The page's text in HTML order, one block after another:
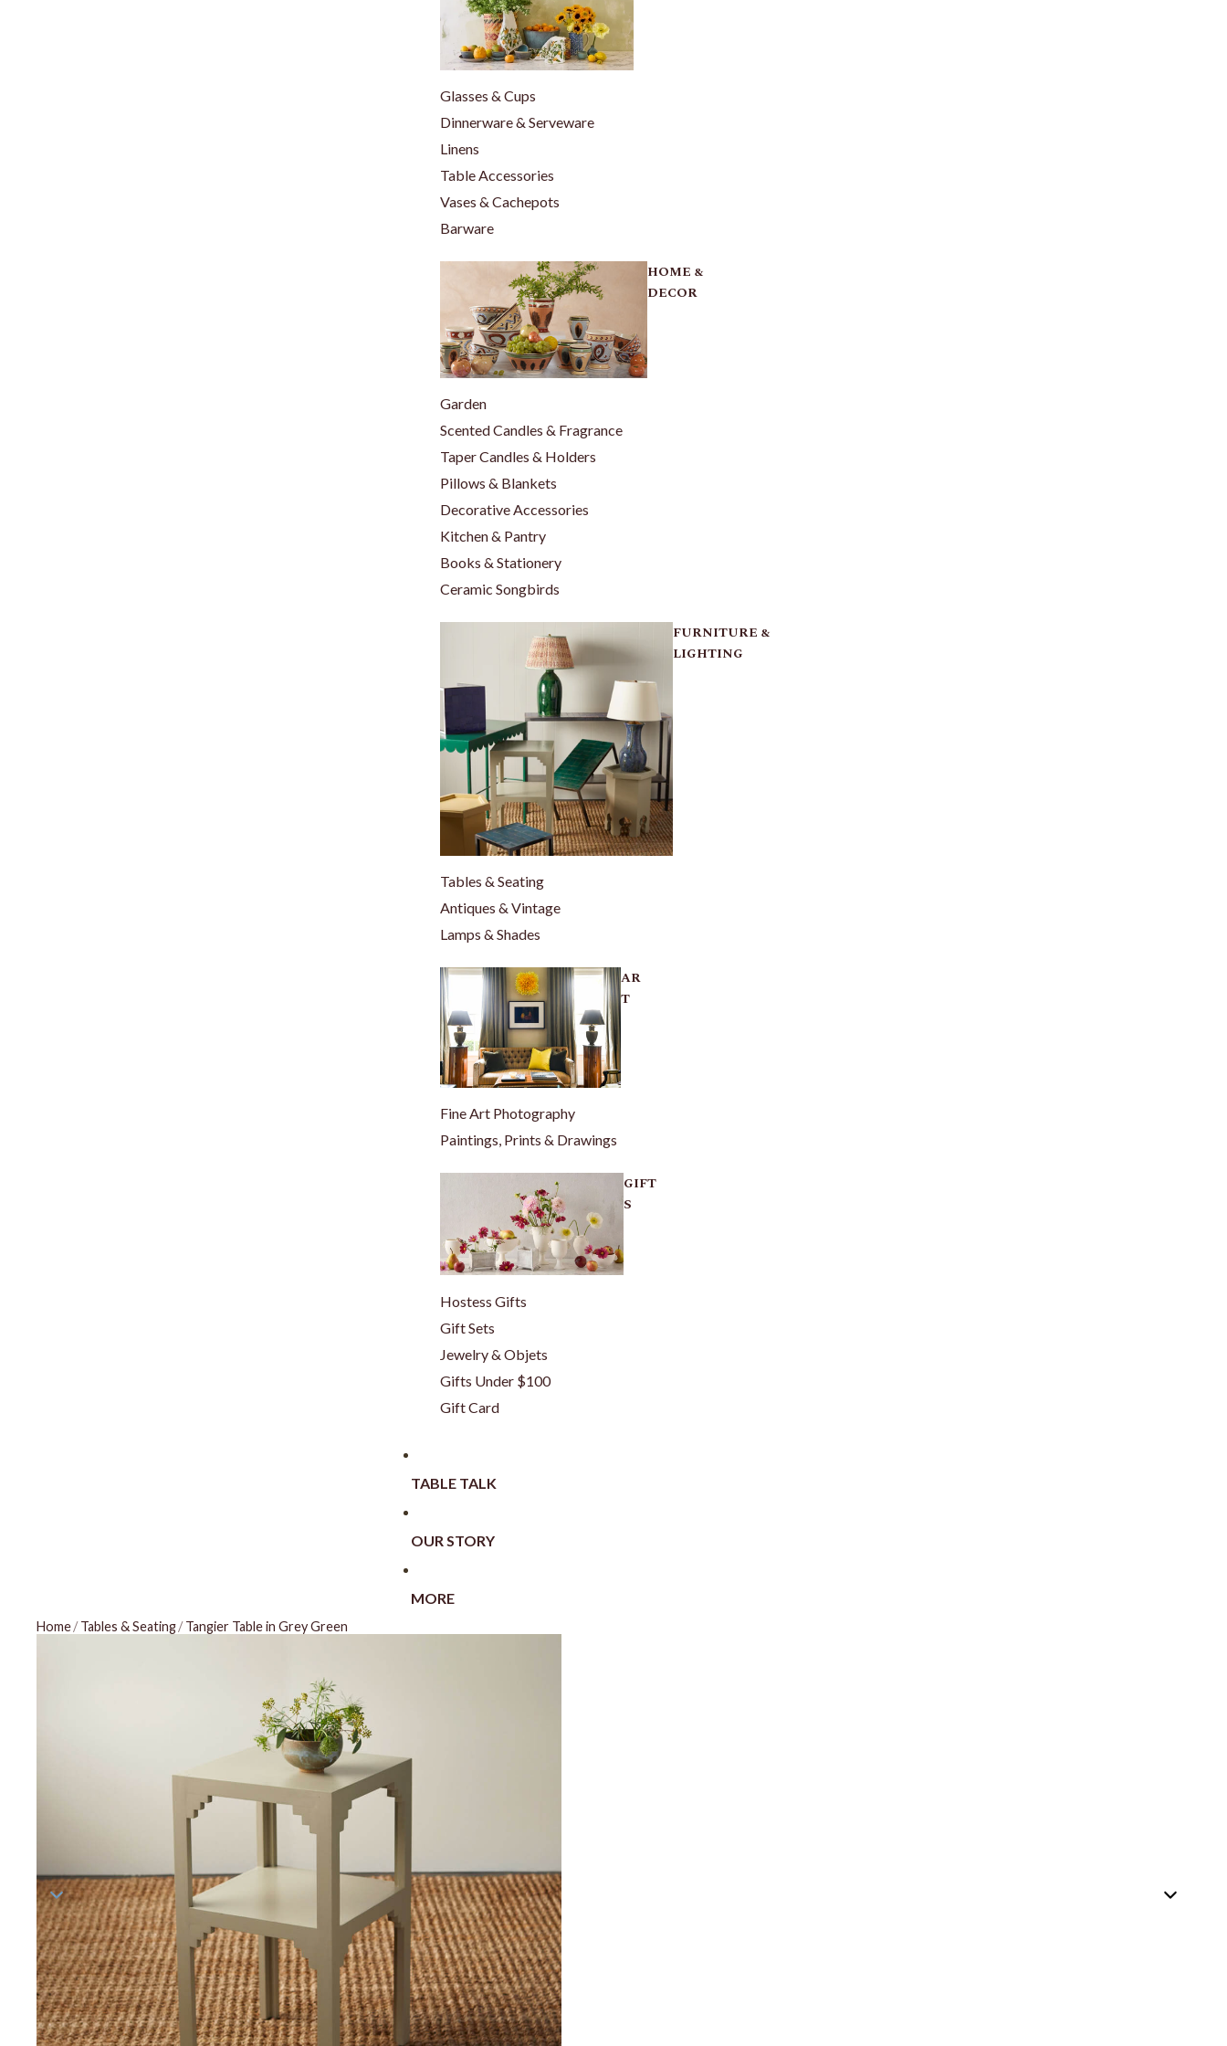
Glasses & Cups
Dinnerware & Serveware
Linens
Table Accessories
Vases & Cachepots
Barware
HOME &
DECOR
Garden
Scented Candles & Fragrance
Taper Candles & Holders
Pillows & Blankets
Decorative Accessories
Kitchen & Pantry
Books & Stationery
Ceramic Songbirds
FURNITURE &
LIGHTING
Tables & Seating
Antiques & Vintage
Lamps & Shades
AR
T
Fine Art Photography
Paintings, Prints & Drawings
GIFT
S
Hostess Gifts
Gift Sets
Jewelry & Objets
Gifts Under $100
Gift Card
TABLE TALK
OUR STORY
MORE
Home/ Tables & Seating/ Tangier Table in Grey Green